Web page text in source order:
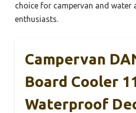
choice for campervan and water
enthusiasts.
Campervan
Board Cooler
Waterproof